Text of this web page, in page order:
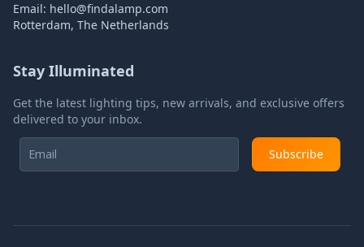
Email: hello@findalamp.com
Rotterdam, The Netherlands
Stay Illuminated
Get the latest lighting tips, new arrivals, and exclusive offers
delivered to your inbox.
Subscribe